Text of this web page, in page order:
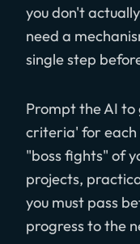
you don't
need a
single step
Prompt the AI to
criteria' for each
"boss fights" of
projects,
you must pass
progress to the